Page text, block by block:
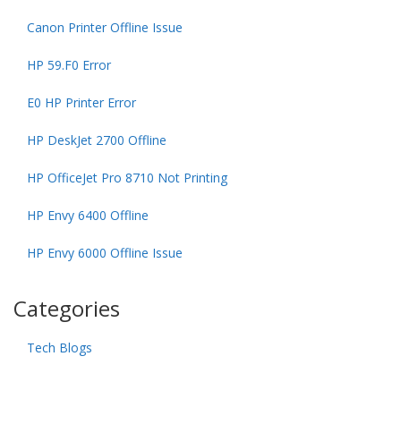
Canon Printer Offline Issue
HP 59.F0 Error
E0 HP Printer Error
HP DeskJet 2700 Offline
HP OfficeJet Pro 8710 Not Printing
HP Envy 6400 Offline
HP Envy 6000 Offline Issue
Categories
Tech Blogs